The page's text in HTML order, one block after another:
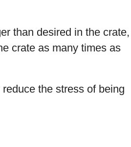
than desired in the crate,
crate as many times as
the stress of being